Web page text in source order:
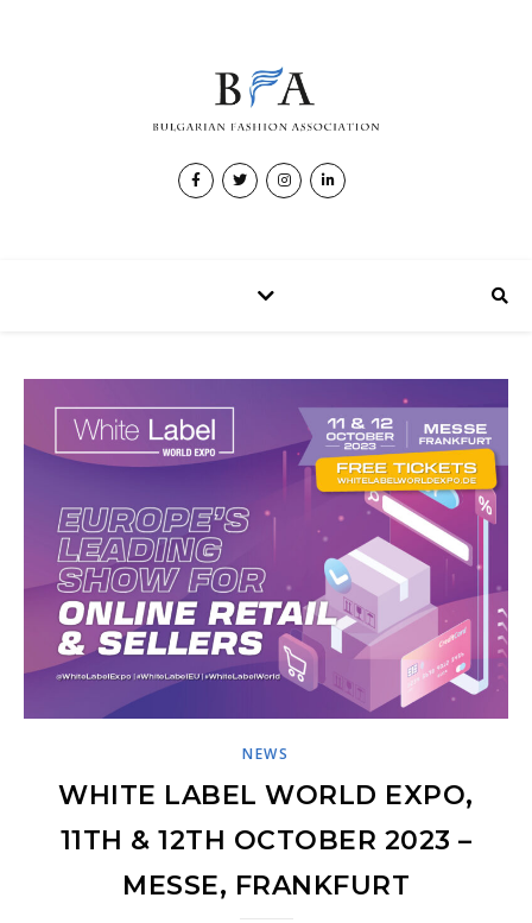
NEWS
WHITE LABEL WORLD EXPO,
11TH & 12TH OCTOBER 2023 –
MESSE, FRANKFURT